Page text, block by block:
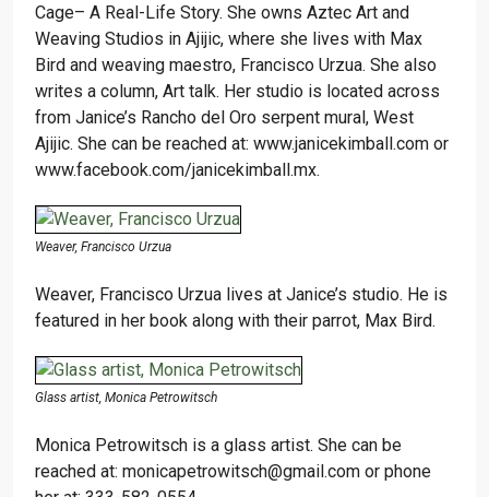
Cage– A Real-Life Story. She owns Aztec Art and
Weaving Studios in Ajijic, where she lives with Max
Bird and weaving maestro, Francisco Urzua. She also
writes a column, Art talk. Her studio is located across
from Janice’s Rancho del Oro serpent mural, West
Ajijic. She can be reached at: www.janicekimball.com or
www.facebook.com/janicekimball.mx.
Weaver, Francisco Urzua
Weaver, Francisco Urzua lives at Janice’s studio. He is
featured in her book along with their parrot, Max Bird.
Glass artist, Monica Petrowitsch
Monica Petrowitsch is a glass artist. She can be
reached at: monicapetrowitsch@gmail.com or phone